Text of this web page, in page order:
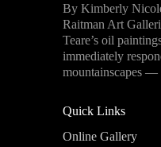
By Kimberly
Raitman Art
Teare’s oil
immediately
mountainscapes —
Quick Links
Online Gallery